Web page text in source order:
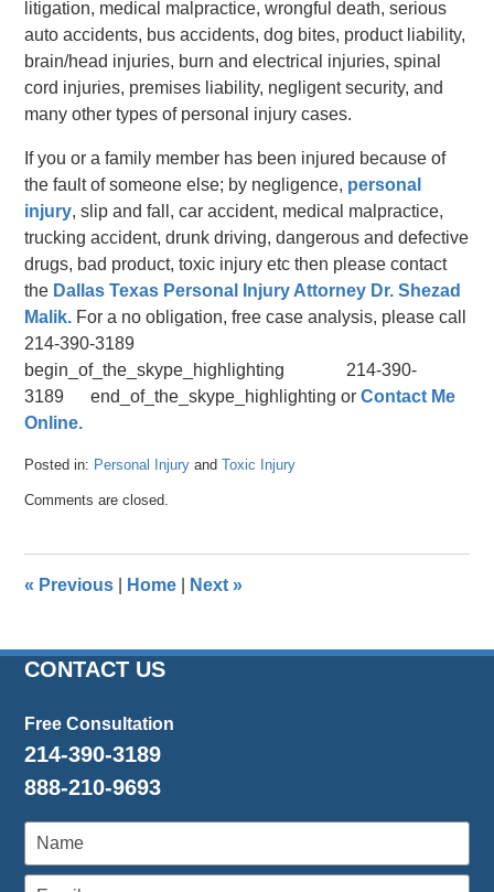
litigation, medical malpractice, wrongful death, serious
auto accidents, bus accidents, dog bites, product liability,
brain/head injuries, burn and electrical injuries, spinal
cord injuries, premises liability, negligent security, and
many other types of personal injury cases.
If you or a family member has been injured because of
the fault of someone else; by negligence, personal
injury, slip and fall, car accident, medical malpractice,
trucking accident, drunk driving, dangerous and defective
drugs, bad product, toxic injury etc then please contact
the Dallas Texas Personal Injury Attorney Dr. Shezad
Malik. For a no obligation, free case analysis, please call
214-390-3189
begin_of_the_skype_highlighting 214-390-
3189 end_of_the_skype_highlighting orContact Me
Online.
Posted in: Personal Injury andToxic Injury
April
pm
Comments are closed.
« Previous Home Next»
CONTACT US
Free Consultation
214-390-3189
888-210-9693